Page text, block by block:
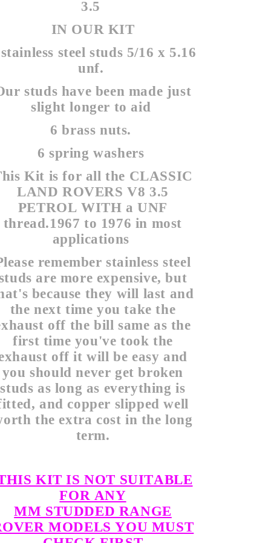
3.5
IN OUR KIT
steel studs 5/16 x 5.16
unf.
studs have been made just
slight longer to aid
6 brass nuts.
6 spring washers
Kit is for all the CLASSIC
LAND ROVERS V8 3.5
PETROL WITH a UNF
thread.1967 to 1976 in most
applications
remember stainless steel
are more expensive, but
because they will last and
the next time you take the
off the bill same as the
first time you've took the
off it will be easy and
you should never get broken
studs as long as everything is
and copper slipped well
the extra cost in the long
term.
KIT IS NOT SUITABLE
FOR ANY
MM STUDDED RANGE
MODELS YOU MUST